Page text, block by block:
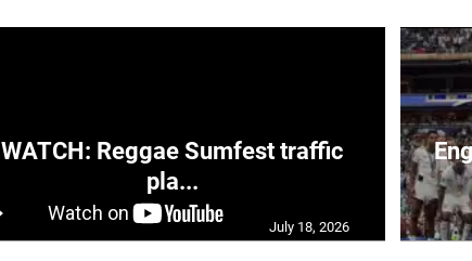
WATCH: Reggae Sumfest traffic
pla...
July 18, 2026